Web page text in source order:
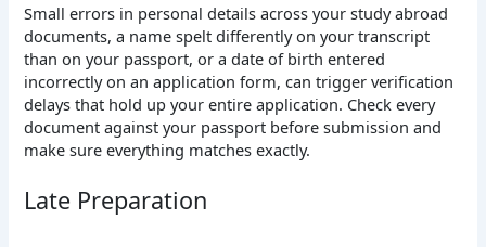
Small errors in personal details across your study abroad
documents, a name spelt differently on your transcript
than on your passport, or a date of birth entered
incorrectly on an application form, can trigger verification
delays that hold up your entire application. Check every
document against your passport before submission and
make sure everything matches exactly.
Late Preparation